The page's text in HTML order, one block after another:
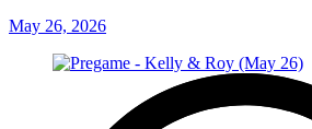
May 26, 2026